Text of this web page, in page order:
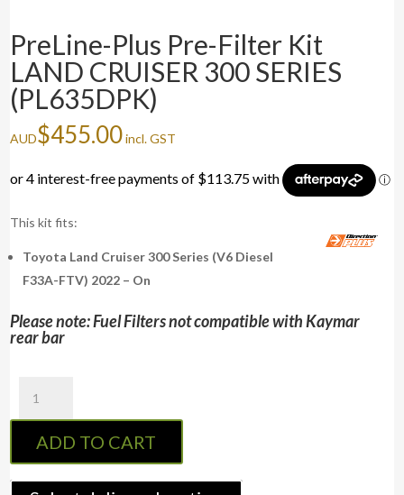
PreLine-Plus Pre-Filter Kit
LAND CRUISER 300 SERIES
(PL635DPK)
AUD$455.00incl. GST
This kit fits:
Toyota Land Cruiser 300 Series (V6 Diesel
F33A-FTV) 2022 – On
Please note: Fuel Filters not compatible with Kaymar
rear bar
Plus
Pre-
Filter
Kit
ADD TO CART